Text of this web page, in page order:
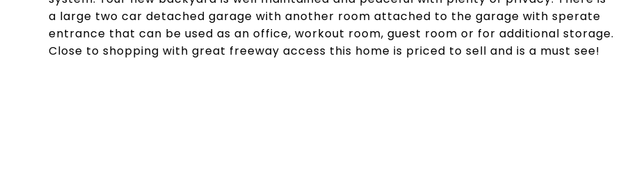
a large two car detached garage with another room attached to the garage with sperate
entrance that can be used as an office, workout room, guest room or for additional storage.
Close to shopping with great freeway access this home is priced to sell and is a must see!